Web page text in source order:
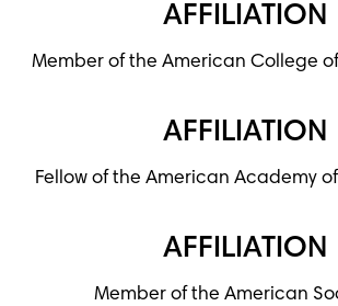
AFFILIATION
Member of the American College
AFFILIATION
Fellow of the American Academy
AFFILIATION
Member of the American